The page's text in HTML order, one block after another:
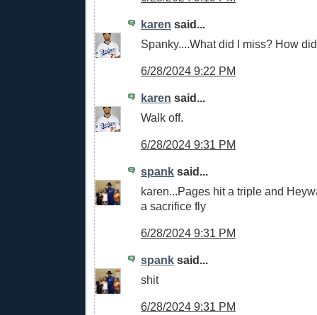
karen said...
Spanky....What did I miss? How
6/28/2024 9:22 PM
karen said...
Walk off.
6/28/2024 9:31 PM
spank said...
karen...Pages hit a triple and
a sacrifice fly
6/28/2024 9:31 PM
spank said...
shit
6/28/2024 9:31 PM